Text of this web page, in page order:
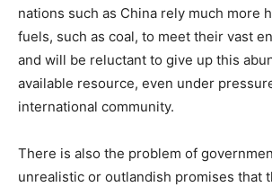
nations such as China rely much more
fuels, such as coal, to meet their vast
and will be reluctant to give up this
available resource, even under
international community.
There is also the problem of
unrealistic or outlandish promises that